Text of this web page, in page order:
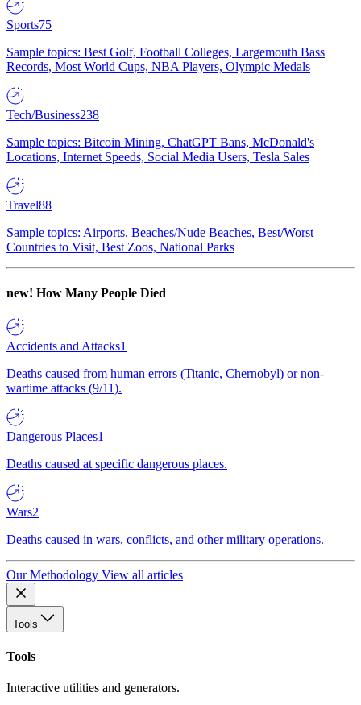
Sports75
Sample topics: Best Golf, Football Colleges, Largemouth Bass
Records, Most World Cups, NBA Players, Olympic Medals
Tech/Business238
Sample topics: Bitcoin Mining, ChatGPT Bans, McDonald's
Locations, Internet Speeds, Social Media Users, Tesla Sales
Travel88
Sample topics: Airports, Beaches/Nude Beaches, Best/Worst
Countries to Visit, Best Zoos, National Parks
new! How Many People Died
Accidents and Attacks1
Deaths caused from human errors (Titanic, Chernobyl) or non-
wartime attacks (9/11).
Dangerous Places1
Deaths caused at specific dangerous places.
Wars2
Deaths caused in wars, conflicts, and other military operations.
Our Methodology View all articles
Tools
Tools
Interactive utilities and generators.